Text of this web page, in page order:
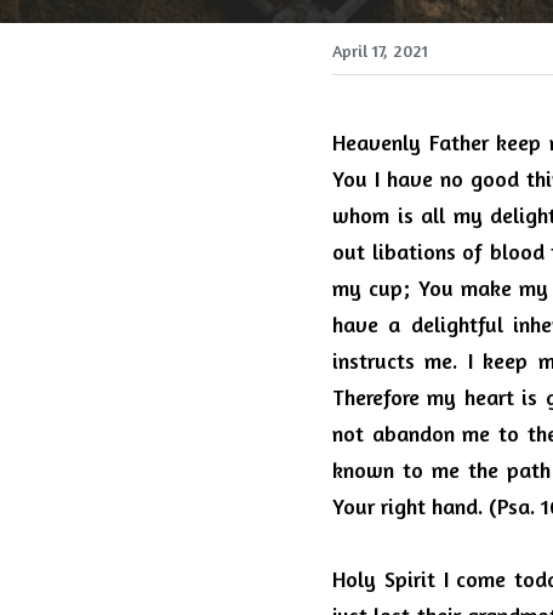
April 17, 2021
Heavenly Father
You I have no good
whom is all my
out libations of blood
my cup; You make
have a delightful
instructs me. I keep
Therefore my heart is
not abandon me to
known to me the
Your right hand. (Psa.
Holy Spirit I come